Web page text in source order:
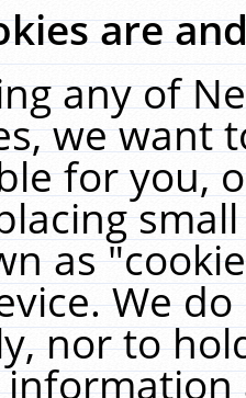
are
any of
we want
for you,
as
We
nor to